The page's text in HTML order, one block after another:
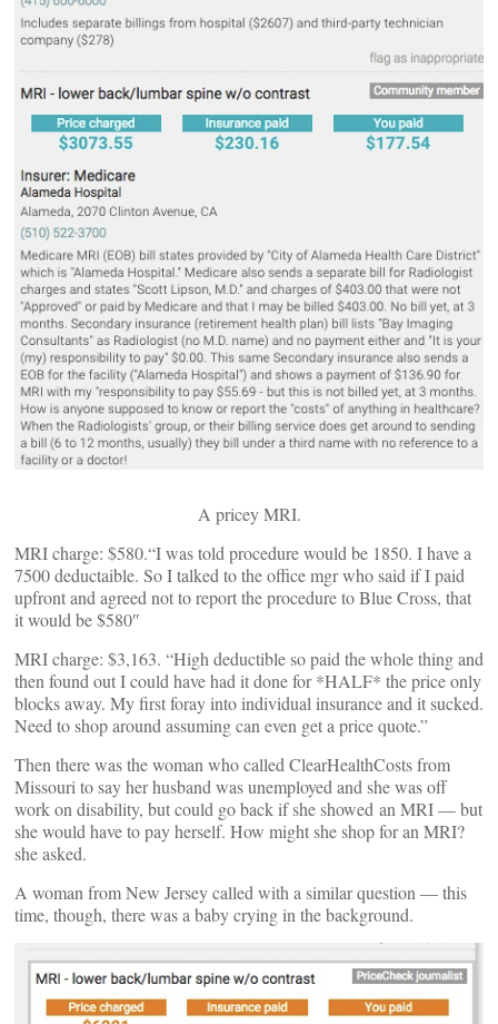
A pricey MRI.
MRI charge: $580.“I was told procedure would be 1850. I have a
7500 deductaible. So I talked to the office mgr who said if I paid
upfront and agreed not to report the procedure to Blue Cross, that
it would be $580″
MRI charge: $3,163. “High deductible so paid the whole thing and
then found out I could have had it done for *HALF* the price only
blocks away. My first foray into individual insurance and it sucked.
Need to shop around assuming can even get a price quote.”
Then there was the woman who called ClearHealthCosts from
Missouri to say her husband was unemployed and she was off
work on disability, but could go back if she showed an MRI — but
she would have to pay herself. How might she shop for an MRI?
she asked.
A woman from New Jersey called with a similar question — this
time, though, there was a baby crying in the background.